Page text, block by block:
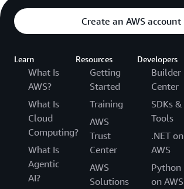
Create an AWS account
Learn
What Is
AWS?
What Is
Cloud
Computing?
What Is
Agentic
AI?
Resources
Getting
Started
Training
AWS
Trust
Center
AWS
Solutions
Developers
Builder
Center
SDKs &
Tools
.NET on
AWS
Python
on AWS